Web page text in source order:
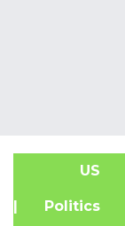
US
| Politics